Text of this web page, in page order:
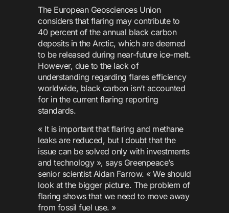
The European Geosciences Union
considers that flaring may contribute to
40 percent of the annual black carbon
deposits in the Arctic, which are deemed
to be released during near-future ice-melt.
However, due to the lack of
understanding regarding flares efficiency
worldwide, black carbon isn’t accounted
for in the current flaring reporting
standards.
« It is important that flaring and methane
leaks are reduced, but I doubt that the
issue can be solved only with investments
and technology », says Greenpeace’s
senior scientist Aidan Farrow. « We should
look at the bigger picture. The problem of
flaring shows that we need to move away
from fossil fuel use. »